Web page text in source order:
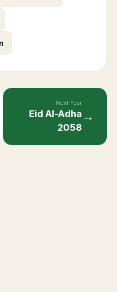
Next Year
Eid Al-Adha
2058
→